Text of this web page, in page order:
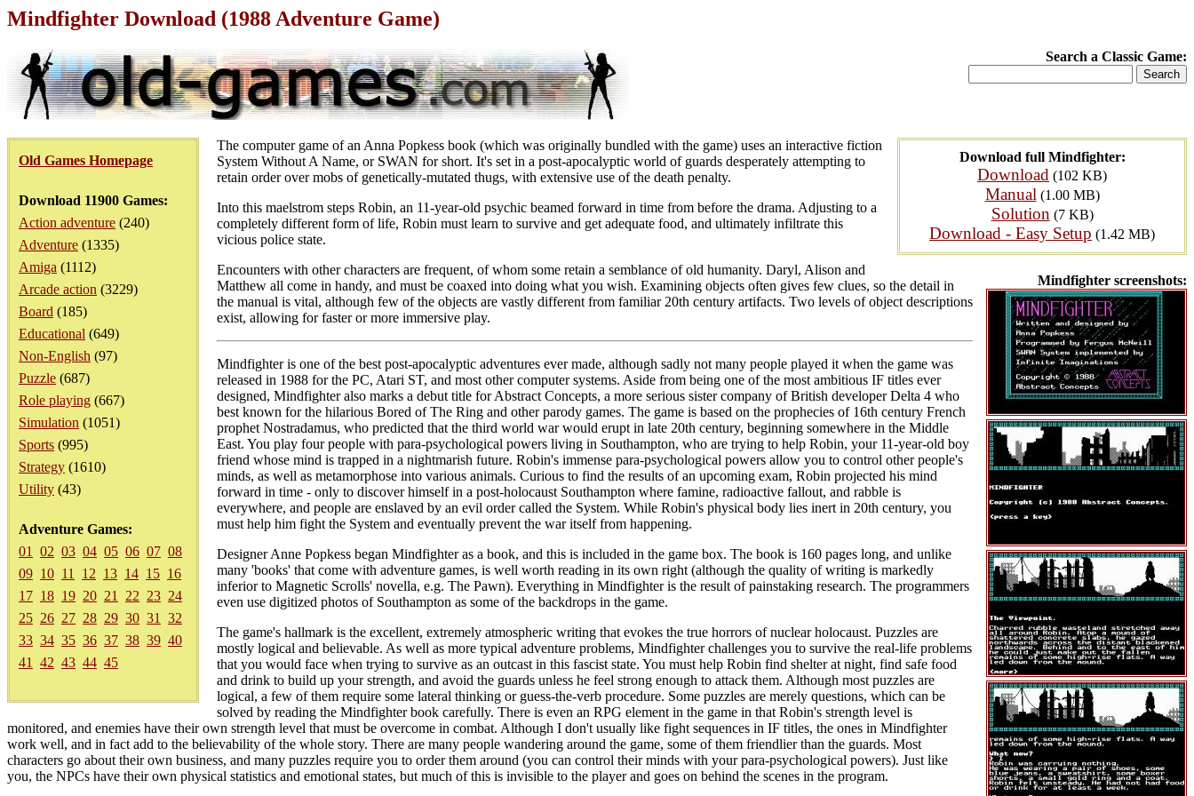
Mindfighter Download (1988 Adventure Game)
Search a Classic Game:
Old Games Homepage
Download 11900 Games:
Action adventure (240)
Adventure (1335)
Amiga (1112)
Arcade action (3229)
Board (185)
Educational (649)
Non-English (97)
Puzzle (687)
Role playing (667)
Simulation (1051)
Sports (995)
Strategy (1610)
Utility (43)
Adventure Games:
01
02 03 04 05 06 07 08
09 10 11 12 13 14 15 16
17 18 19 20 21 22 23 24
25 26 27 28 29 30 31
32
33 34 35 36 37 38 39 40
41
42 43 44 45
Download full Mindfighter:
Download (102 KB)
Manual (1.00 MB)
Solution (7 KB)
Download - Easy Setup (1.42 MB)
Mindfighter screenshots:
The computer game of an Anna Popkess book (which was originally bundled with the game) uses an interactive fiction
System Without A Name, or SWAN for short. It's set in a post-apocalyptic world of guards desperately attempting to
retain order over mobs of genetically-mutated thugs, with extensive use of the death penalty.
Into this maelstrom steps Robin, an 11-year-old psychic beamed forward in time from before the drama. Adjusting to a
completely different form of life, Robin must learn to survive and get adequate food, and ultimately infiltrate this
vicious police state.
Encounters with other characters are frequent, of whom some retain a semblance of old humanity. Daryl, Alison and
Matthew all come in handy, and must be coaxed into doing what you wish. Examining objects often gives few clues, so the detail in
the manual is vital, although few of the objects are vastly different from familiar 20th century artifacts. Two levels of object descriptions
exist, allowing for faster or more immersive play.
Mindfighter is one of the best post-apocalyptic adventures ever made, although sadly not many people played it when the game was
released in 1988 for the PC, Atari ST, and most other computer systems. Aside from being one of the most ambitious IF titles ever
designed, Mindfighter also marks a debut title for Abstract Concepts, a more serious sister company of British developer Delta 4 who
best known for the hilarious Bored of The Ring and other parody games. The game is based on the prophecies of 16th century French
prophet Nostradamus, who predicted that the third world war would erupt in late 20th century, beginning somewhere in the Middle
East. You play four people with para-psychological powers living in Southampton, who are trying to help Robin, your 11-year-old boy
friend whose mind is trapped in a nightmarish future. Robin's immense para-psychological powers allow you to control other people's
minds, as well as metamorphose into various animals. Curious to find the results of an upcoming exam, Robin projected his mind
forward in time - only to discover himself in a post-holocaust Southampton where famine, radioactive fallout, and rabble is
everywhere, and people are enslaved by an evil order called the System. While Robin's physical body lies inert in 20th century, you
must help him fight the System and eventually prevent the war itself from happening.
Designer Anne Popkess began Mindfighter as a book, and this is included in the game box. The book is 160 pages long, and unlike
many 'books' that come with adventure games, is well worth reading in its own right (although the quality of writing is markedly
inferior to Magnetic Scrolls' novella, e.g. The Pawn). Everything in Mindfighter is the result of painstaking research. The programmers
even use digitized photos of Southampton as some of the backdrops in the game.
The game's hallmark is the excellent, extremely atmospheric writing that evokes the true horrors of nuclear holocaust. Puzzles are
mostly logical and believable. As well as more typical adventure problems, Mindfighter challenges you to survive the real-life problems
that you would face when trying to survive as an outcast in this fascist state. You must help Robin find shelter at night, find safe food
and drink to build up your strength, and avoid the guards unless he feel strong enough to attack them. Although most puzzles are
logical, a few of them require some lateral thinking or guess-the-verb procedure. Some puzzles are merely questions, which can be
solved by reading the Mindfighter book carefully. There is even an RPG element in the game in that Robin's strength level is
monitored, and enemies have their own strength level that must be overcome in combat. Although I don't usually like fight sequences in IF titles, the ones in Mindfighter
work well, and in fact add to the believability of the whole story. There are many people wandering around the game, some of them friendlier than the guards. Most
characters go about their own business, and many puzzles require you to order them around (you can control their minds with your para-psychological powers). Just like
you, the NPCs have their own physical statistics and emotional states, but much of this is invisible to the player and goes on behind the scenes in the program.